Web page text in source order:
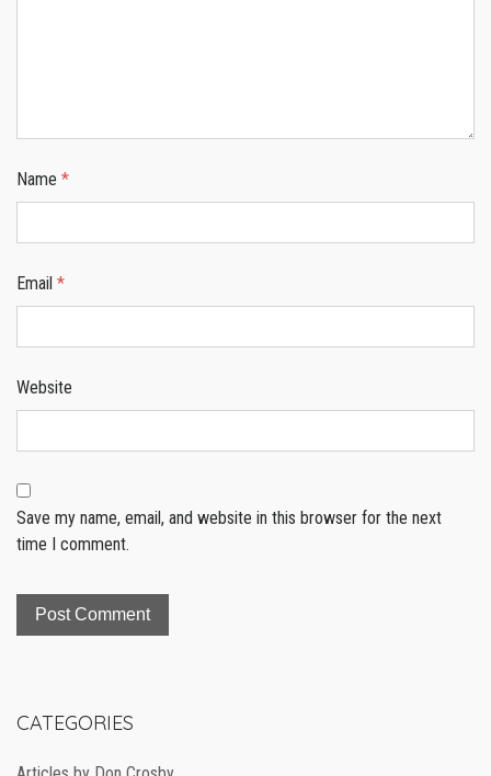
Name *
Email *
Website
Save my name, email, and website in this browser for the next
time I comment.
CATEGORIES